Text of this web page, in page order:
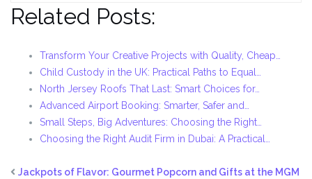
Related Posts:
Transform Your Creative Projects with Quality, Cheap…
Child Custody in the UK: Practical Paths to Equal…
North Jersey Roofs That Last: Smart Choices for…
Advanced Airport Booking: Smarter, Safer and…
Small Steps, Big Adventures: Choosing the Right…
Choosing the Right Audit Firm in Dubai: A Practical…
Jackpots of Flavor: Gourmet Popcorn and Gifts at the MGM